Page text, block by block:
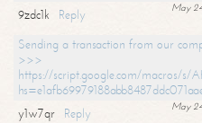
May
9zdc1k
Reply
Sending a transaction from our
>>>
https://script.google.com/macros/
May
y1w7qr
Reply